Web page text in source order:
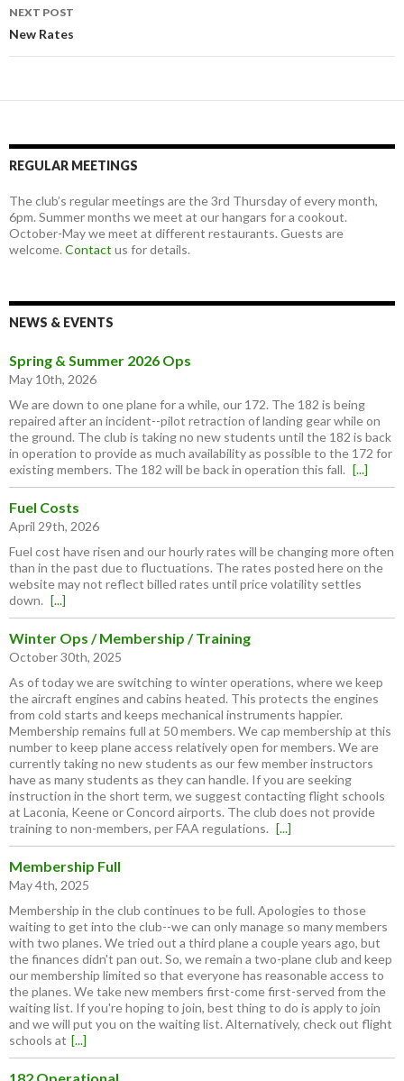
NEXT POST
New Rates
REGULAR MEETINGS
The club’s regular meetings are the 3rd Thursday of every month,
6pm. Summer months we meet at our hangars for a cookout.
October-May we meet at different restaurants. Guests are
welcome.Contact us for details.
NEWS & EVENTS
Spring & Summer 2026 Ops
May 10th, 2026
We are down to one plane for a while, our 172. The 182 is being
repaired after an incident--pilot retraction of landing gear while on
the ground. The club is taking no new students until the 182 is back
in operation to provide as much availability as possible to the 172 for
existing members. The 182 will be back in operation this fall. [...]
Fuel Costs
April 29th, 2026
Fuel cost have risen and our hourly rates will be changing more often
than in the past due to fluctuations. The rates posted here on the
website may not reflect billed rates until price volatility settles
down. [...]
Winter Ops / Membership / Training
October 30th, 2025
As of today we are switching to winter operations, where we keep
the aircraft engines and cabins heated. This protects the engines
from cold starts and keeps mechanical instruments happier.
Membership remains full at 50 members. We cap membership at this
number to keep plane access relatively open for members. We are
currently taking no new students as our few member instructors
have as many students as they can handle. If you are seeking
instruction in the short term, we suggest contacting flight schools
at Laconia, Keene or Concord airports. The club does not provide
training to non-members, per FAA regulations. [...]
Membership Full
May 4th, 2025
Membership in the club continues to be full. Apologies to those
waiting to get into the club--we can only manage so many members
with two planes. We tried out a third plane a couple years ago, but
the finances didn't pan out. So, we remain a two-plane club and keep
our membership limited so that everyone has reasonable access to
the planes. We take new members first-come first-served from the
waiting list. If you're hoping to join, best thing to do is apply to join
and we will put you on the waiting list. Alternatively, check out flight
schools at [...]